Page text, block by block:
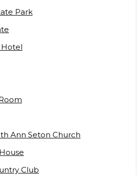
Park
Ann Seton Church
Club